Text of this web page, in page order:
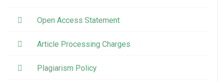
Open Access Statement
Article Processing Charges
Plagiarism Policy